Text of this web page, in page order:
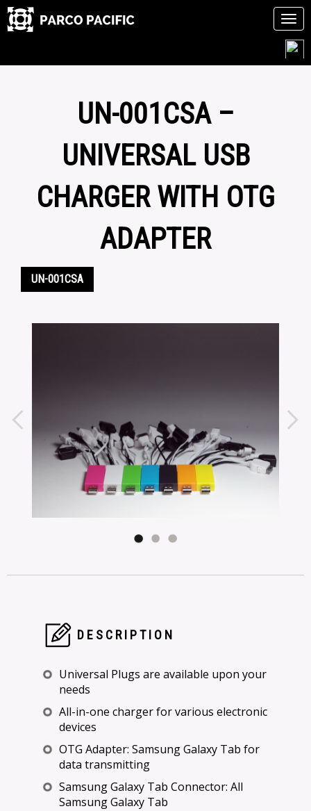
UN-001CSA –
UNIVERSAL USB
CHARGER WITH OTG
ADAPTER
UN-001CSA
DESCRIPTION
Universal Plugs are available upon your
needs
All-in-one charger for various electronic
devices
OTG Adapter: Samsung Galaxy Tab for
data transmitting
Samsung Galaxy Tab Connector: All
Samsung Galaxy Tab